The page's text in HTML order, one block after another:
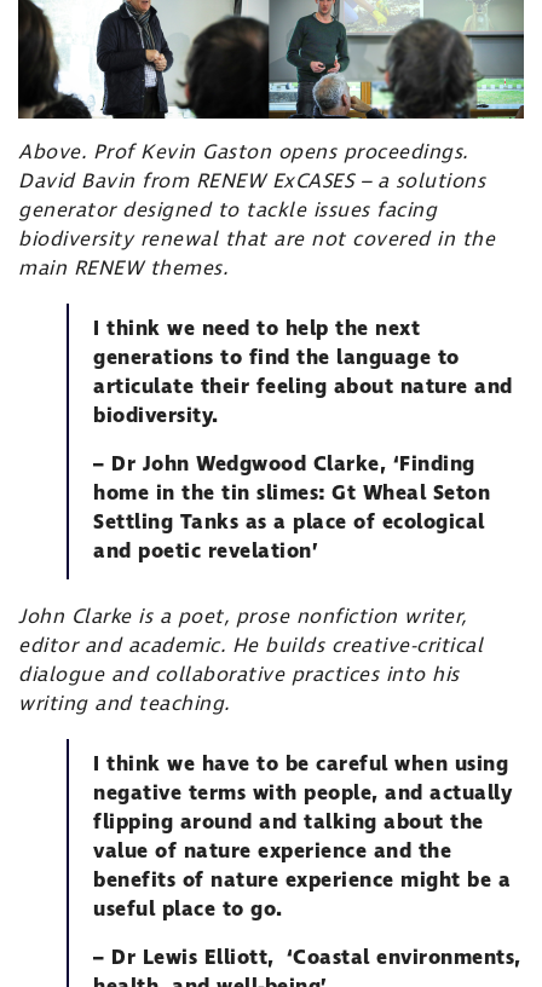
Above. Prof Kevin Gaston opens proceedings.
David Bavin from RENEW ExCASES– a solutions
generator designed to tackle issues facing
biodiversity renewal that are not covered in the
main RENEW themes.
I think we need to help the next
generations to find the language to
articulate their feeling about nature and
biodiversity.
– Dr John Wedgwood Clarke, ‘Finding
home in the tin slimes: Gt Wheal Seton
Settling Tanks as a place of ecological
and poetic revelation’
John Clarke is a poet, prose nonfiction writer,
editor and academic. He builds creative-critical
dialogue and collaborative practices into his
writing and teaching.
I think we have to be careful when using
negative terms with people, and actually
flipping around and talking about the
value of nature experience and the
benefits of nature experience might be a
useful place to go.
– Dr Lewis Elliott, ‘Coastal environments,